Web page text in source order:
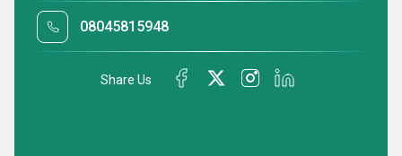
08045815948
Share Us